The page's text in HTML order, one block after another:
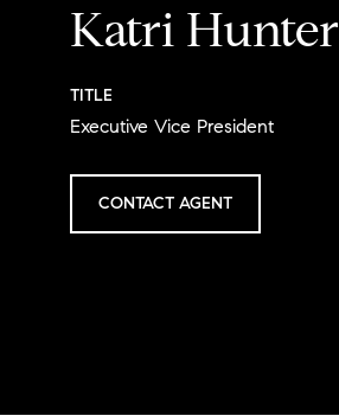
Katri Hunter
TITLE
Executive Vice President
CONTACT AGENT